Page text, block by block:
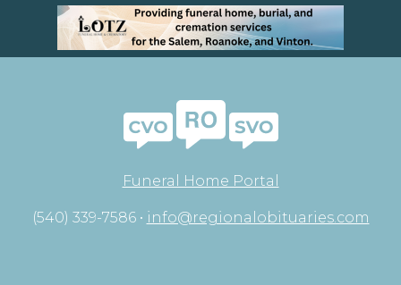
Funeral Home Portal
(540) 339-7586 • info@regionalobituaries.com